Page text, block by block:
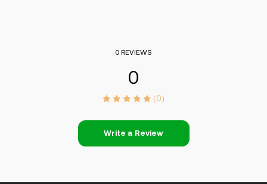
0 REVIEWS
0
(0)
Write a Review